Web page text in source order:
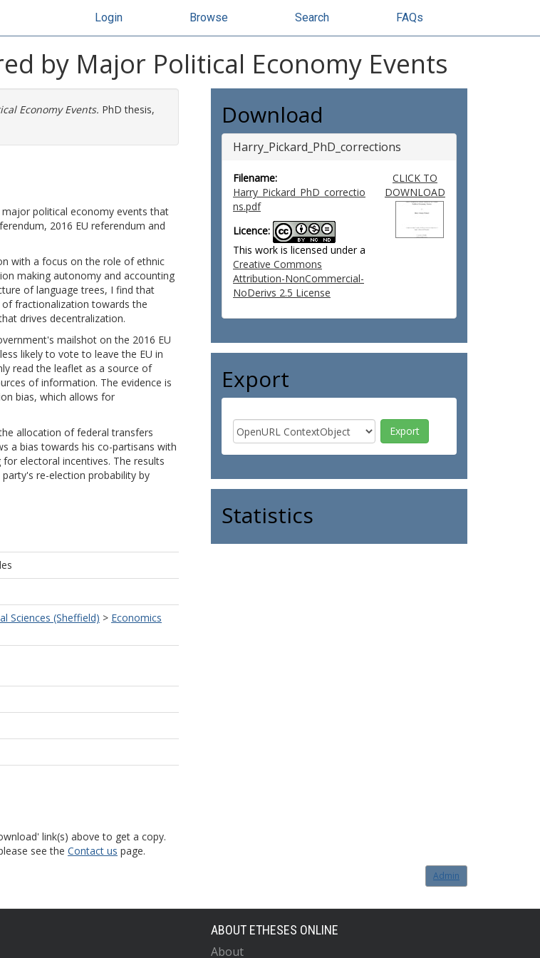
Login Browse Search FAQs
by Major Political Economy Events
Economy Events. PhD thesis,
political economy events that
2016 EU referendum and
with a focus on the role of ethnic
making autonomy and accounting
of language trees, I find that
fractionalization towards the
drives decentralization.
mailshot on the 2016 EU
likely to vote to leave the EU in
read the leaflet as a source of
of information. The evidence is
bias, which allows for
allocation of federal transfers
a bias towards his co-partisans with
electoral incentives. The results
re-election probability by
Sciences (Sheffield) > Economics
Download
Harry_Pickard_PhD_corrections
Filename:
Harry_Pickard_PhD_correctio
ns.pdf
Licence:
This work is licensed under a
Creative Commons
Attribution-NonCommercial-
NoDerivs 2.5 License
CLICK TO
DOWNLOAD
Export
Statistics
link(s) above to get a copy.
see the Contact us page.
Admin
ABOUT ETHESES ONLINE
About